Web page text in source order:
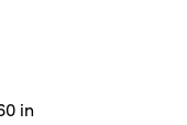
in